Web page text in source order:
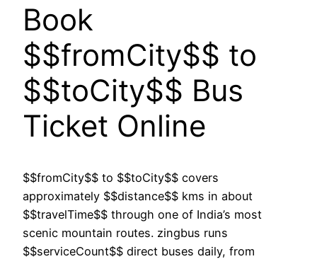
Book
$$fromCity$$ to
$$toCity$$ Bus
Ticket Online
$$fromCity$$ to $$toCity$$ covers
approximately $$distance$$ kms in about
$$travelTime$$ through one of India’s most
scenic mountain routes. zingbus runs
$$serviceCount$$ direct buses daily, from